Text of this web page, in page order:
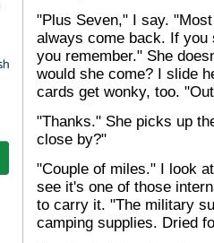
"Plus Seven," I say.
always come back. If you
you remember." She
would she come? I slide
cards get wonky, too.
"Thanks." She picks up
close by?"
"Couple of miles." I look
see it's one of those
to carry it. "The military
camping supplies. Dried